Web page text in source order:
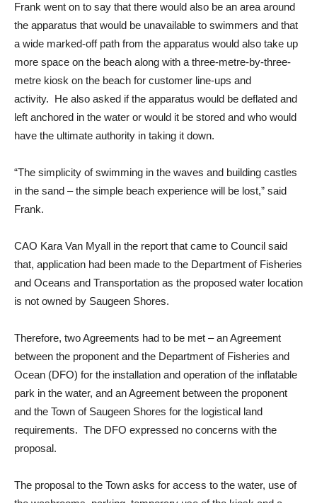
Frank went on to say that there would also be an area around
the apparatus that would be unavailable to swimmers and that
a wide marked-off path from the apparatus would also take up
more space on the beach along with a three-metre-by-three-
metre kiosk on the beach for customer line-ups and
activity. He also asked if the apparatus would be deflated and
left anchored in the water or would it be stored and who would
have the ultimate authority in taking it down.
“The simplicity of swimming in the waves and building castles
in the sand – the simple beach experience will be lost,” said
Frank.
CAO Kara Van Myall in the report that came to Council said
that, application had been made to the Department of Fisheries
and Oceans and Transportation as the proposed water location
is not owned by Saugeen Shores.
Therefore, two Agreements had to be met – an Agreement
between the proponent and the Department of Fisheries and
Ocean (DFO) for the installation and operation of the inflatable
park in the water, and an Agreement between the proponent
and the Town of Saugeen Shores for the logistical land
requirements. The DFO expressed no concerns with the
proposal.
The proposal to the Town asks for access to the water, use of